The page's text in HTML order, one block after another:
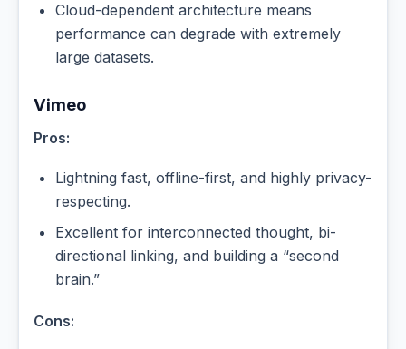
Cloud-dependent architecture means
performance can degrade with extremely
large datasets.
Vimeo
Pros:
Lightning fast, offline-first, and highly privacy-
respecting.
Excellent for interconnected thought, bi-
directional linking, and building a “second
brain.”
Cons: